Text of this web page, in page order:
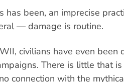
has been, an imprecise
— damage is routine.
civilians have even been
There is little that
connection with the